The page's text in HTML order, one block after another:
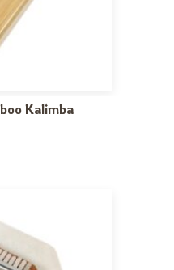
Kalimba